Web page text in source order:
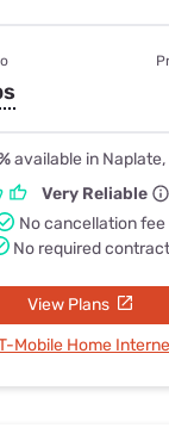
available in Naplate,
Very Reliable
No cancellation fee
No required contract
View Plans
Mobile Home